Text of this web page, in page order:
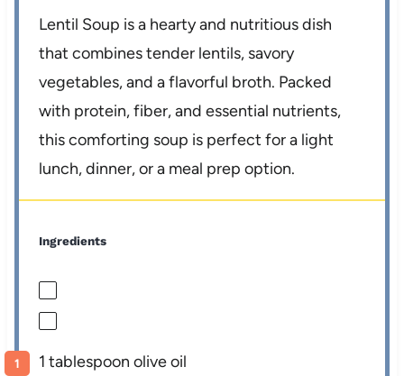
Lentil Soup is a hearty and nutritious dish
that combines tender lentils, savory
vegetables, and a flavorful broth. Packed
with protein, fiber, and essential nutrients,
this comforting soup is perfect for a light
lunch, dinner, or a meal prep option.
Ingredients
1 tablespoon olive oil